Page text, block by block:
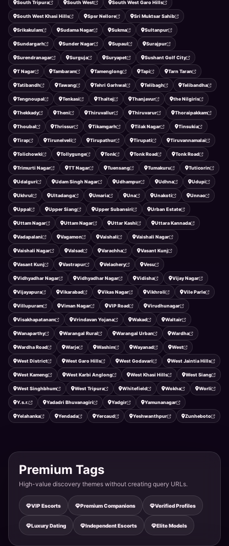
South Tripura South West South West Garo Hills
South West Khasi Hills Spsr Nellore Sri Muktsar Sahib
Srikakulam Sudama Nagar Sukma Sultanpur
Sundargarh Sunder Nagar Supaul Surajpur
Surendranagar Surguja Suryapet Sushant Golf City
T Nagar Tambaram Tamenglong Tapi Tarn Taran
Tatibandh Tawang Tehri Garhwal Telibagh Telibandha
Tengnoupal Tenkasi Thaltej Thanjavur the Nilgiris
Thekkady Theni Thiruvallur Thiruvarur Thoraipakkam
Thoubal Thrissur Tikamgarh Tilak Nagar Tinsukia
Tirap Tirunelveli Tirupathur Tirupati Tiruvannamalai
Tolichowki Tollygunge Tonk Tonk Road Tonk Road
Trimurti Nagar TT Nagar Tuensang Tumakuru Tuticorin
Udalguri Udam Singh Nagar Udhampur Udhna Udupi
Ukhrul Ultadanga Umaria Una Unakoti Unnao
Uppal Upper Siang Upper Subansiri Urban Estate
Uttam Nagar Uttam Nagar Uttar Kashi Uttara Kannada
Vadapalani Vagamon Vaishali Vaishali Nagar
Vaishali Nagar Valsad Varachha Vasant Kunj
Vasant Kunj Vastrapur Velachery Vesu
Vidhyadhar Nagar Vidhyadhar Nagar Vidisha Vijay Nagar
Vijayapura Vikarabad Vikas Nagar Vikhroli Vile Parle
Villupuram Viman Nagar VIP Road Virudhunagar
Visakhapatanam Vrindavan Yojana Wakad Waltair
Wanaparthy Warangal Rural Warangal Urban Wardha
Wardha Road Warje Washim Wayanad West
West District West Garo Hills West Godavari West Jaintia Hills
West Kameng West Karbi Anglong West Khasi Hills West Siang
West Singhbhum West Tripura Whitefield Wokha Worli
Y.s.r. Yadadri Bhuvanagiri Yadgir Yamunanagar
Yelahanka Yendada Yercaud Yeshwanthpur Zunheboto
Premium Tags
High-value discovery themes without creating query URLs.
VIP Escorts Premium Companions Verified Profiles
Luxury Dating Independent Escorts Elite Models
Celebrity Escort Tonk - TV Actress Available
Tonk · Anand Nagar